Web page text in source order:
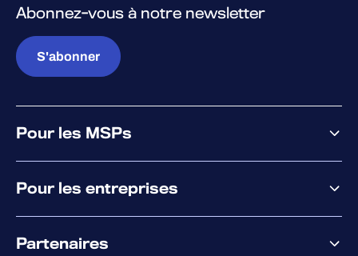
Abonnez-vous à notre newsletter
S'abonner
Pour les MSPs
Pour les entreprises
XM
Partenaires